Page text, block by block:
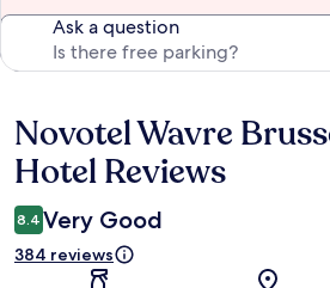
Ask a question
Reviews
Novotel Wavre
Hotel Reviews
8.4 Very Good
384 reviews